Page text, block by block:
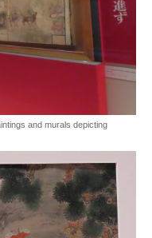
and murals depicting